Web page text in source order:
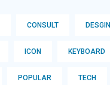
CONSULT DESGIN
ICON KEYBOARD
POPULAR TECH